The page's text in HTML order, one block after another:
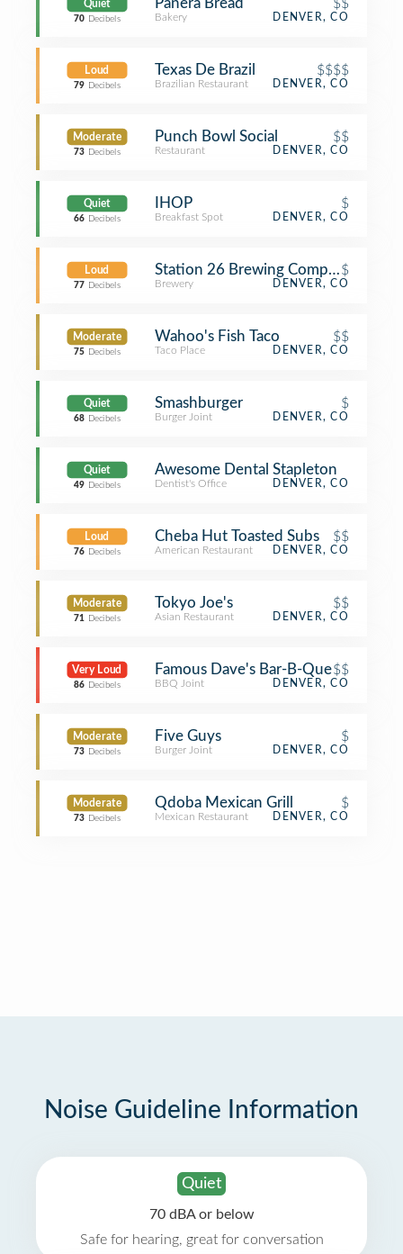
Quiet
70 Decibels
Panera Bread $$
Bakery DENVER, CO
Loud
79 Decibels
Texas De Brazil $$$$
Brazilian Restaurant DENVER, CO
Moderate
73 Decibels
Punch Bowl Social $$
Restaurant DENVER, CO
Quiet
66 Decibels
IHOP $
Breakfast Spot DENVER, CO
Loud
77 Decibels
Station 26 Brewing Company
$
Brewery DENVER, CO
Moderate
75 Decibels
Wahoo's Fish Taco $$
Taco Place DENVER, CO
Quiet
68 Decibels
Smashburger $
Burger Joint DENVER, CO
Quiet
49 Decibels
Awesome Dental Stapleton
Dentist's Office DENVER, CO
Loud
76 Decibels
Cheba Hut Toasted Subs $$
American Restaurant DENVER, CO
Moderate
71 Decibels
Tokyo Joe's $$
Asian Restaurant DENVER, CO
Very Loud
86 Decibels
Famous Dave's Bar-B-Que$$
BBQ Joint DENVER, CO
Moderate
73 Decibels
Five Guys $
Burger Joint DENVER, CO
Moderate
73 Decibels
Qdoba Mexican Grill $
Mexican Restaurant DENVER, CO
Noise Guideline Information
Quiet
70 dBA or below
Safe for hearing, great for conversation